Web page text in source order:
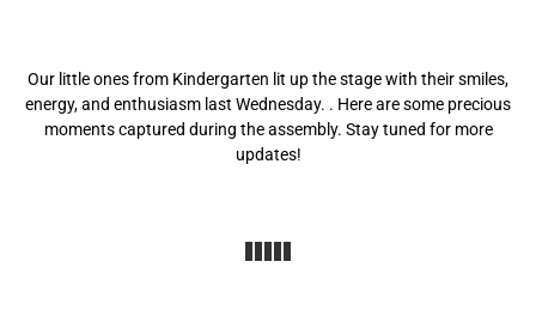
Our little ones from Kindergarten lit up the stage with their smiles,
energy, and enthusiasm last Wednesday. . Here are some precious
moments captured during the assembly. Stay tuned for more
updates!